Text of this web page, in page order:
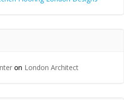
on London Architect